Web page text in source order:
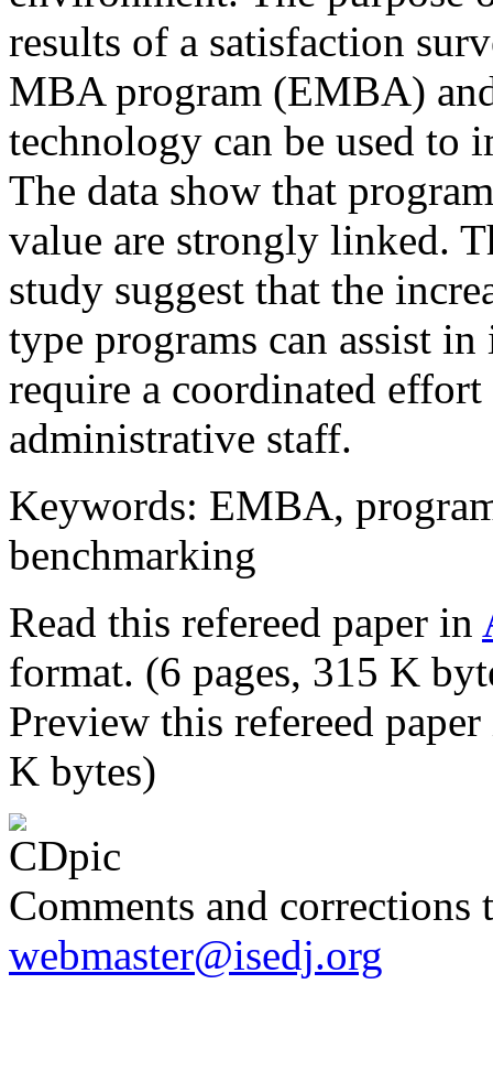
results of a satisfaction
MBA program (EMBA)
technology can be used to
The data show that
value are strongly linked.
study suggest that the
type programs can assist
require a coordinated
administrative staff.
Keywords: EMBA,
benchmarking
Read this refereed paper in
format. (6 pages, 315 K
Preview this refereed
K bytes)
Comments and corrections
webmaster@isedj.org